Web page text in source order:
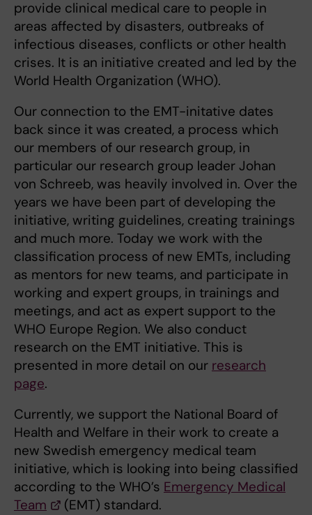
provide clinical medical care to people in
areas affected by disasters, outbreaks of
infectious diseases, conflicts or other health
crises. It is an initiative created and led by the
World Health Organization (WHO).
Our connection to the EMT-initative dates
back since it was created, a process which
our members of our research group, in
particular our research group leader Johan
von Schreeb, was heavily involved in. Over the
years we have been part of developing the
initiative, writing guidelines, creating trainings
and much more. Today we work with the
classification process of new EMTs, including
as mentors for new teams, and participate in
working and expert groups, in trainings and
meetings, and act as expert support to the
WHO Europe Region. We also conduct
research on the EMT initiative. This is
presented in more detail on our research
page.
Currently, we support the National Board of
Health and Welfare in their work to create a
new Swedish emergency medical team
initiative, which is looking into being classified
according to the WHO’s Emergency Medical
Team
(EMT) standard.